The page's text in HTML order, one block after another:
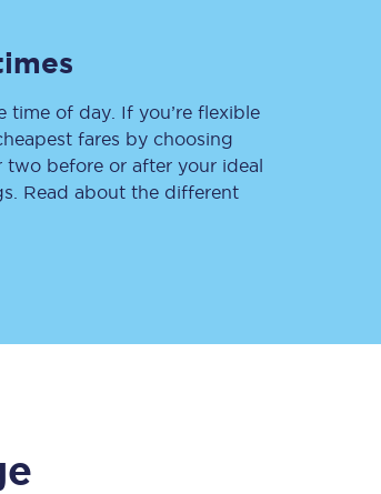
repay
by 15+
back
of day. If you’re flexible
fares by choosing
two before or after your ideal
Read about the different